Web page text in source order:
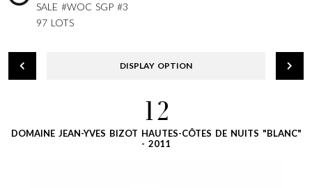
SALE #WOC SGP #3
97 LOTS
DISPLAY OPTION
12
DOMAINE JEAN-YVES BIZOT HAUTES-CÔTES DE NUITS "BLANC"
- 2011